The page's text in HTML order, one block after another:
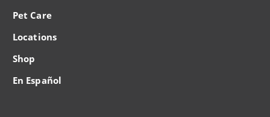
Pet Care
Locations
Shop
En Español